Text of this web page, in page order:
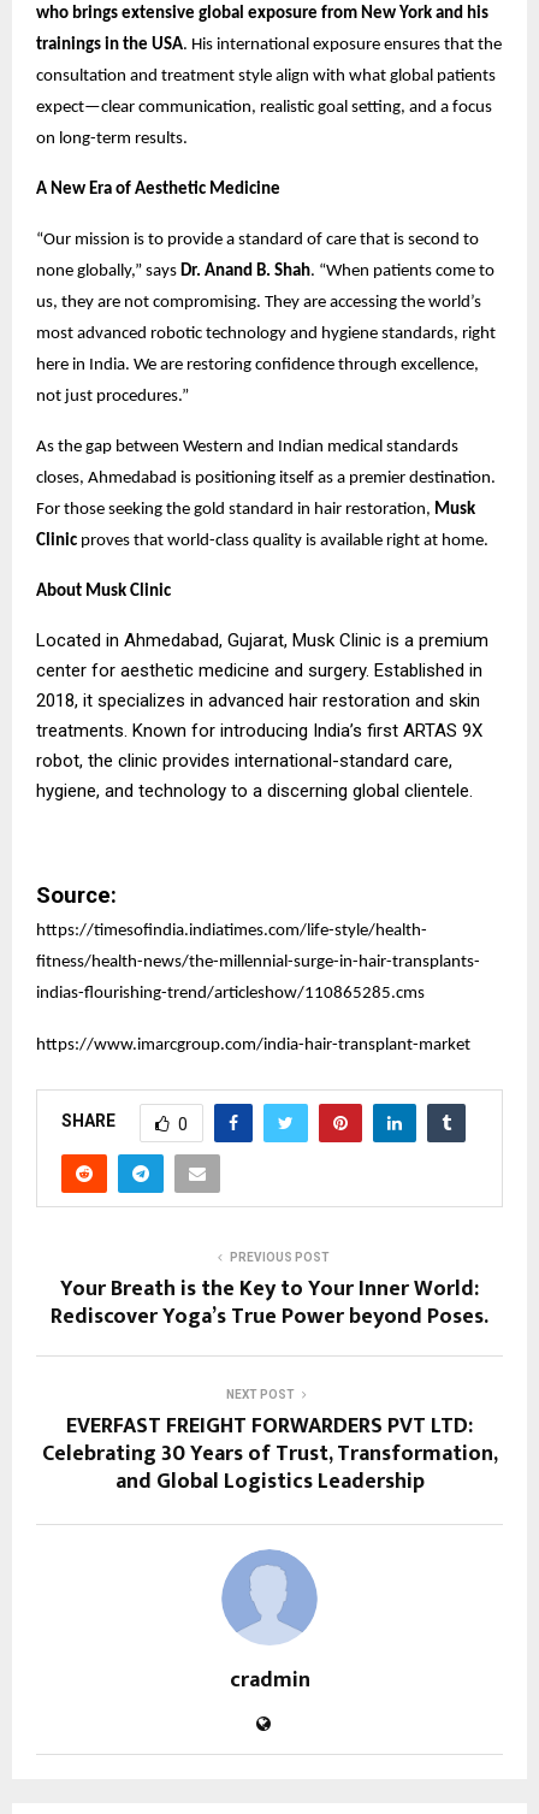
who brings extensive global exposure from New York and his
trainings in the USA. His international exposure ensures that the
consultation and treatment style align with what global patients
expect—clear communication, realistic goal setting, and a focus
on long-term results.
A New Era of Aesthetic Medicine
“Our mission is to provide a standard of care that is second to
none globally,” says Dr. Anand B. Shah. “When patients come to
us, they are not compromising. They are accessing the world’s
most advanced robotic technology and hygiene standards, right
here in India. We are restoring confidence through excellence,
not just procedures.”
As the gap between Western and Indian medical standards
closes, Ahmedabad is positioning itself as a premier destination.
For those seeking the gold standard in hair restoration, Musk
Clinic proves that world-class quality is available right at home.
About Musk Clinic
Located in Ahmedabad, Gujarat, Musk Clinic is a premium
center for aesthetic medicine and surgery. Established in
2018, it specializes in advanced hair restoration and skin
treatments. Known for introducing India’s first ARTAS 9X
robot, the clinic provides international-standard care,
hygiene, and technology to a discerning global clientele.
Source:
https://timesofindia.indiatimes.com/life-style/health-
fitness/health-news/the-millennial-surge-in-hair-transplants-
indias-flourishing-trend/articleshow/110865285.cms
https://www.imarcgroup.com/india-hair-transplant-market
SHARE 0
PREVIOUS POST
Your Breath is the Key to Your Inner World:
Rediscover Yoga’s True Power beyond Poses.
NEXT POST
EVERFAST FREIGHT FORWARDERS PVT LTD:
Celebrating 30 Years of Trust, Transformation,
and Global Logistics Leadership
cradmin